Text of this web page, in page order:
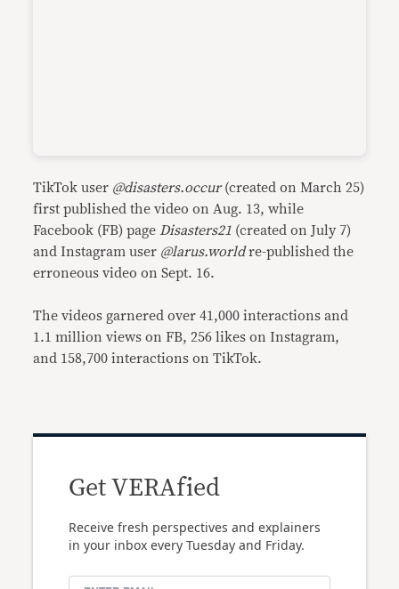
TikTok user @disasters.occur(created on March 25)
first published the video on Aug. 13, while
Facebook (FB) pageDisasters21 (created on July 7)
and Instagram user @larus.worldre-published the
erroneous video on Sept. 16.
The videos garnered over 41,000 interactions and
1.1 million views on FB, 256 likes on Instagram,
and 158,700 interactions on TikTok.
Get VERAfied
Receive fresh perspectives and explainers
in your inbox every Tuesday and Friday.